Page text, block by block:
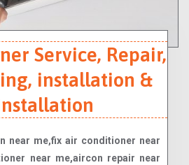
Service, Repair,
installation &
near me,fix air conditioner near
near me,aircon repair near